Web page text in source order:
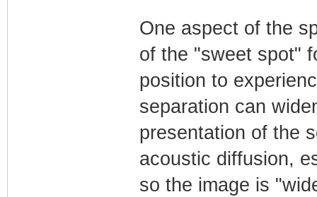
One aspect of the
of the "sweet spot"
position to
separation can
presentation of the
acoustic diffusion,
so the image is